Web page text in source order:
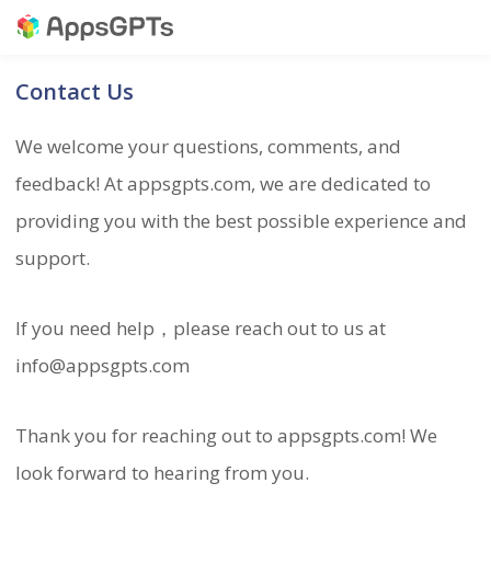
Contact Us
We welcome your questions, comments, and
feedback! At appsgpts.com, we are dedicated to
providing you with the best possible experience and
support.
If you need help，please reach out to us at
info@appsgpts.com
Thank you for reaching out to appsgpts.com! We
look forward to hearing from you.